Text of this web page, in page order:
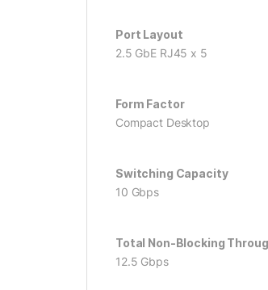
Port Layout
2.5 GbE RJ45 x 5
Form Factor
Compact Desktop
Switching Capacity
10 Gbps
Total Non-Blocking
12.5 Gbps